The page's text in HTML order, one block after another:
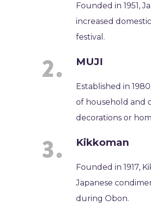
Founded in 1951,
increased
festival.
MUJI
Established in
of household and
decorations or
Kikkoman
Founded in 1917,
Japanese
during Obon.